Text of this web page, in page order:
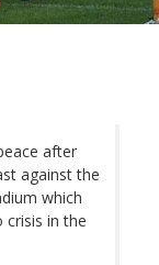
after
against the
which
in the